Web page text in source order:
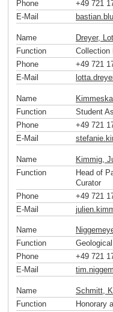
Phone
+49 721
E-Mail
Name
Dreyer,
Function
Collection
Phone
+49 721
E-Mail
Name
Function
Student
Phone
+49 721
E-Mail
Name
Kimmig,
Function
Head of
Curator
Phone
+49 721
E-Mail
Name
Function
Phone
+49 721
E-Mail
Name
Schmitt,
Function
Honorary